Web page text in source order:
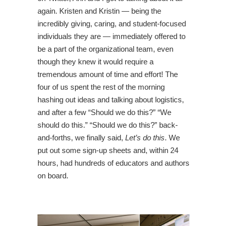
again. Kristen and Kristin — being the
incredibly giving, caring, and student-focused
individuals they are — immediately offered to
be a part of the organizational team, even
though they knew it would require a
tremendous amount of time and effort! The
four of us spent the rest of the morning
hashing out ideas and talking about logistics,
and after a few “Should we do this?” “We
should do this.” “Should we do this?” back-
and-forths, we finally said, Let’s do this. We
put out some sign-up sheets and, within 24
hours, had hundreds of educators and authors
on board.